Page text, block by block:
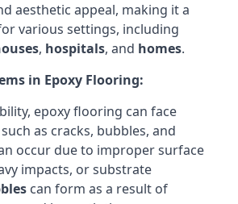
aesthetic appeal, making it a
various settings, including
, hospitals, and homes.
in Epoxy Flooring:
epoxy flooring can face
as cracks, bubbles, and
occur due to improper surface
impacts, or substrate
can form as a result of